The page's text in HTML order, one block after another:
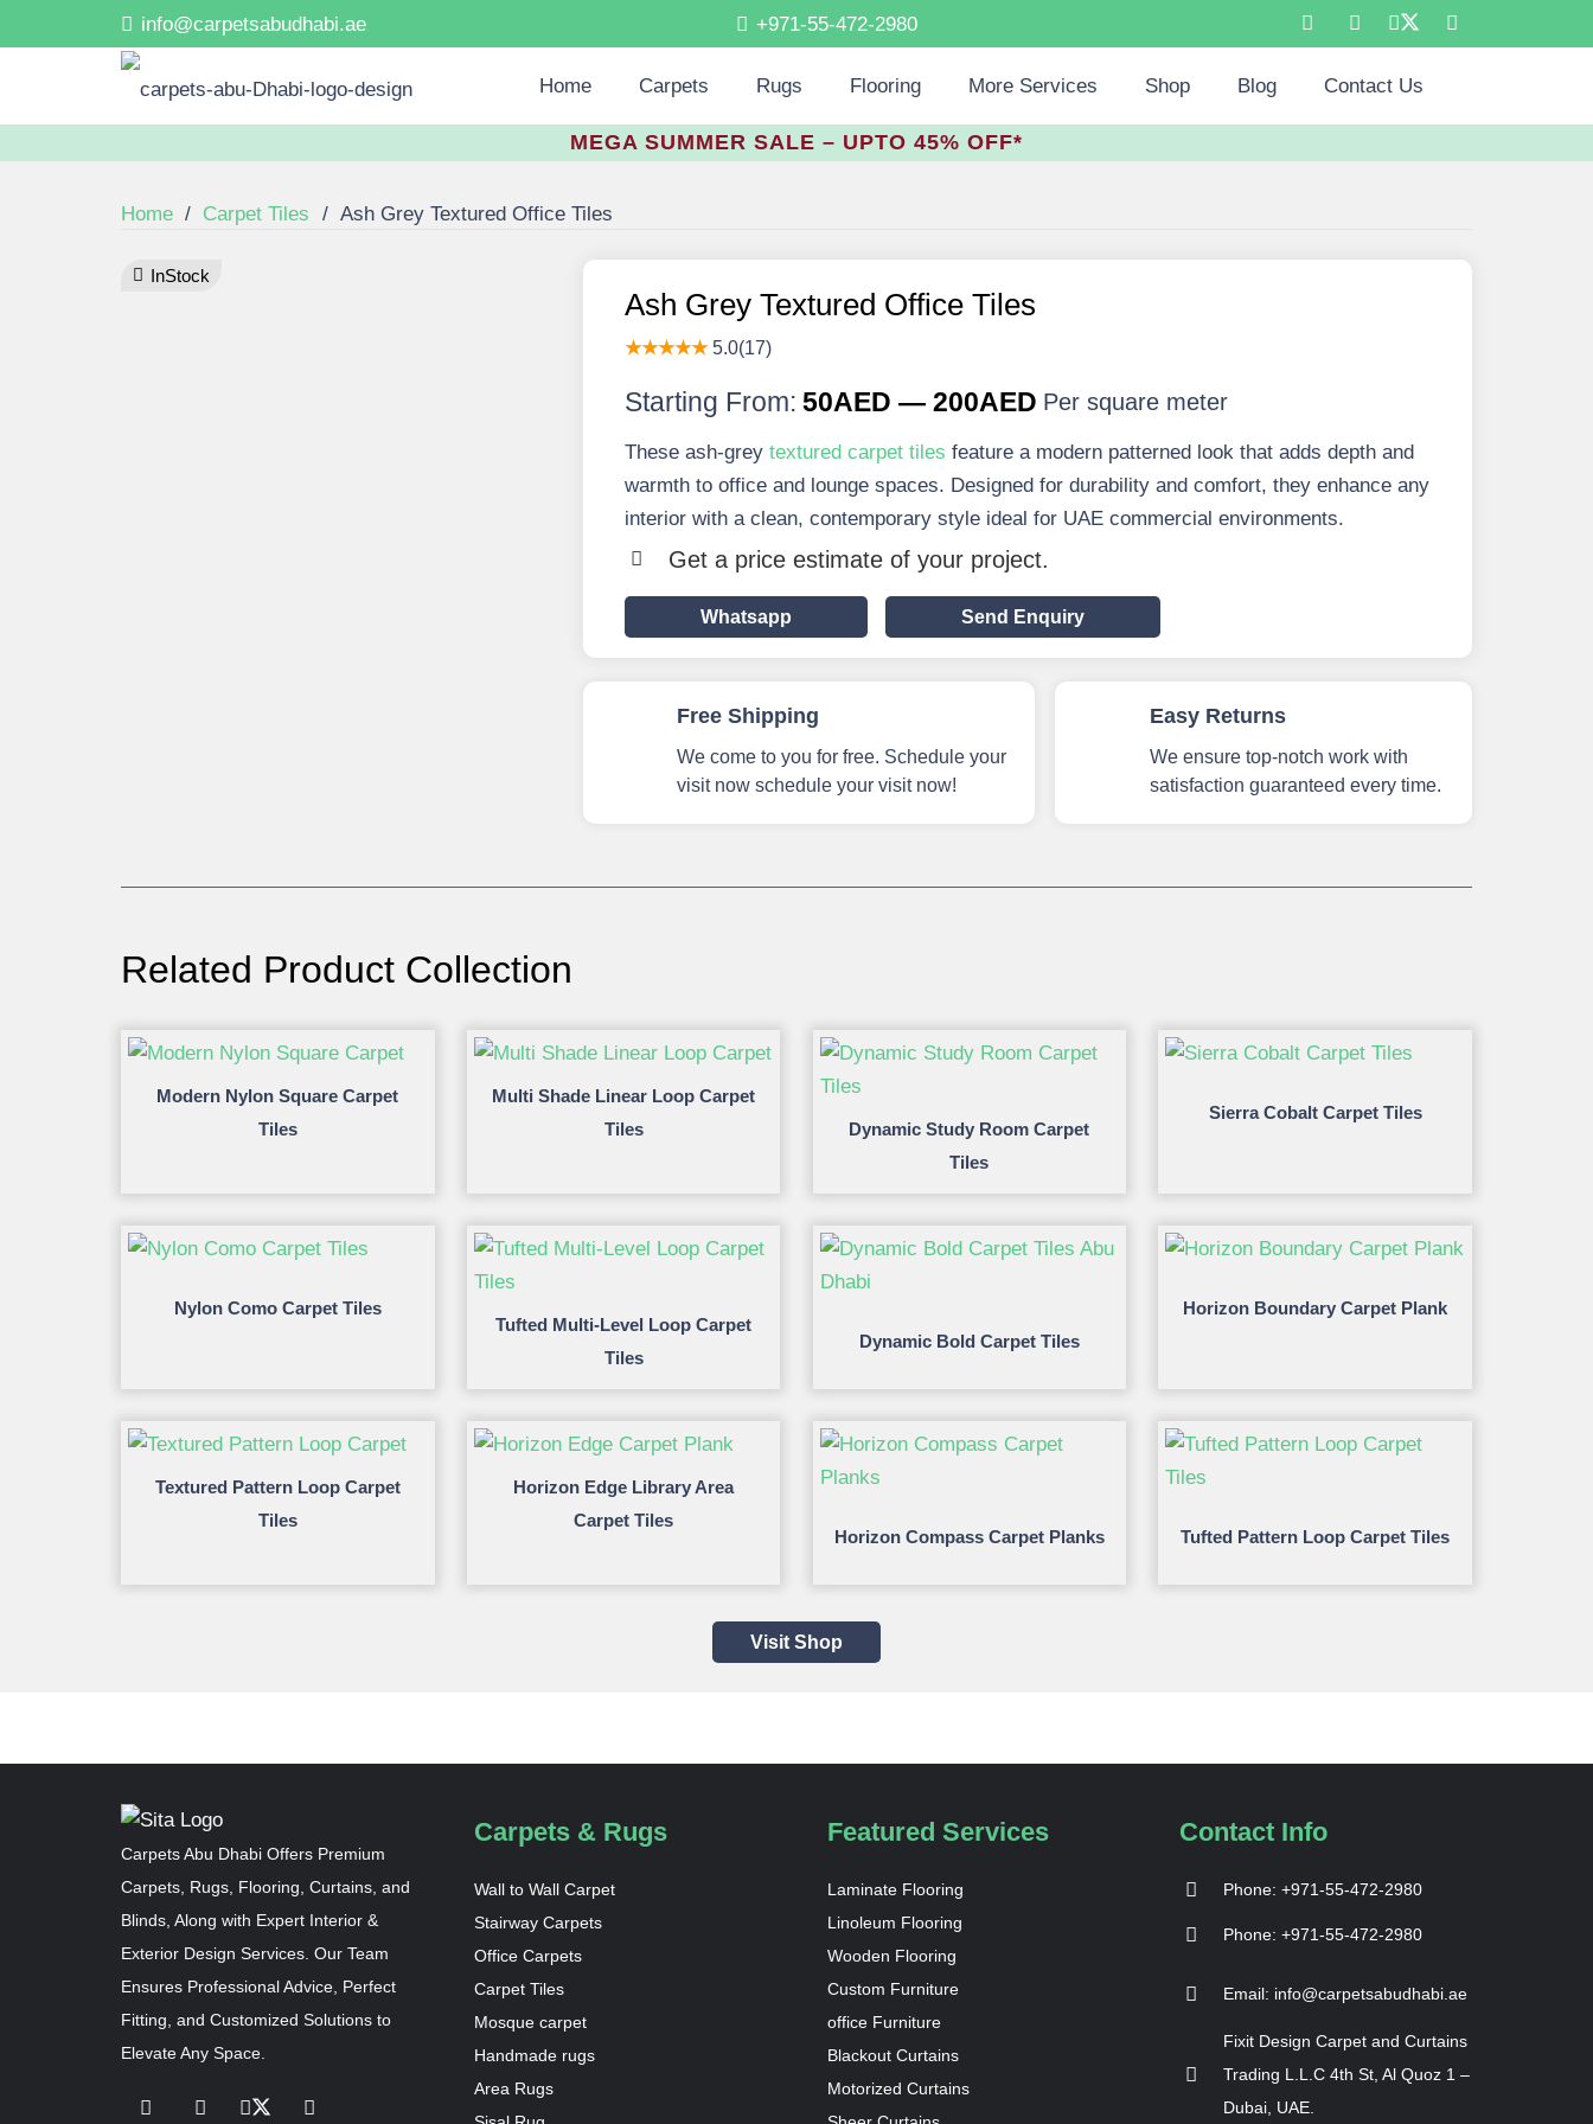
info@carpetsabudhabi.ae +971-55-472-2980
Home Carpets Rugs Flooring More Services Shop Blog Contact Us
MEGA SUMMER SALE – UPTO 45% OFF*
Home / Carpet Tiles / Ash Grey Textured Office Tiles
InStock
Ash Grey Textured Office Tiles
★★★★★5.0(17)
Starting From: 50AED — 200AED Per square meter
These ash-greytextured carpet tiles feature a modern patterned look that adds depth and
warmth to office and lounge spaces. Designed for durability and comfort, they enhance any
interior with a clean, contemporary style ideal for UAE commercial environments.
Get a price estimate of your project.
Whatsapp Send Enquiry
Free Shipping
We come to you for free. Schedule your
visit now schedule your visit now!
Easy Returns
We ensure top-notch work with
satisfaction guaranteed every time.
Related Product Collection
Modern Nylon Square Carpet
Tiles
Multi Shade Linear Loop Carpet
Tiles
Dynamic Study Room Carpet
Tiles
Sierra Cobalt Carpet Tiles
Nylon Como Carpet Tiles
Tufted Multi-Level Loop Carpet
Tiles
Dynamic Bold Carpet Tiles
Horizon Boundary Carpet Plank
Textured Pattern Loop Carpet
Tiles
Horizon Edge Library Area
Carpet Tiles
Horizon Compass Carpet Planks
Tufted Pattern Loop Carpet Tiles
Visit Shop
Carpets Abu Dhabi Offers Premium
Carpets, Rugs, Flooring, Curtains, and
Blinds, Along with Expert Interior &
Exterior Design Services. Our Team
Ensures Professional Advice, Perfect
Fitting, and Customized Solutions to
Elevate Any Space.
Carpets & Rugs
Wall to Wall Carpet
Stairway Carpets
Office Carpets
Carpet Tiles
Mosque carpet
Handmade rugs
Area Rugs
Featured Services
Laminate Flooring
Linoleum Flooring
Wooden Flooring
Custom Furniture
office Furniture
Blackout Curtains
Motorized Curtains
Contact Info
Phone: +971-55-472-2980
Phone: +971-55-472-2980
Email: info@carpetsabudhabi.ae
Fixit Design Carpet and Curtains
Trading L.L.C 4th St, Al Quoz 1 –
Dubai, UAE.